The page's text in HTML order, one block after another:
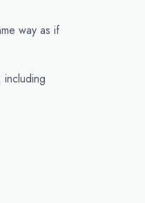
way as if